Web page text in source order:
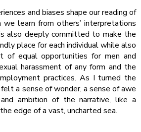
and biases shape our reading of
learn from others’ interpretations
also deeply committed to make the
place for each individual while also
of equal opportunities for men and
harassment of any form and the
practices. As I turned the
a sense of wonder, a sense of awe
ambition of the narrative, like a
edge of a vast, uncharted sea.